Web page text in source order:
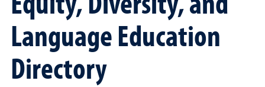
Language Education
Directory